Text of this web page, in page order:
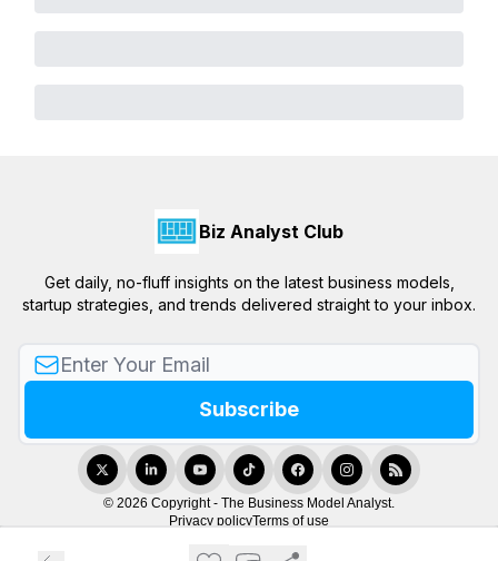
Biz Analyst Club
Get daily, no-fluff insights on the latest business models,
startup strategies, and trends delivered straight to your inbox.
© 2026 Copyright - The Business Model Analyst.
Privacy policyTerms of use
Powered by beehiiv